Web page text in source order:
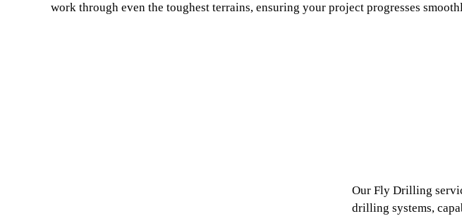
work through even the toughest terrains, ensuring your project progresses
Our Fly Drilling
drilling systems,